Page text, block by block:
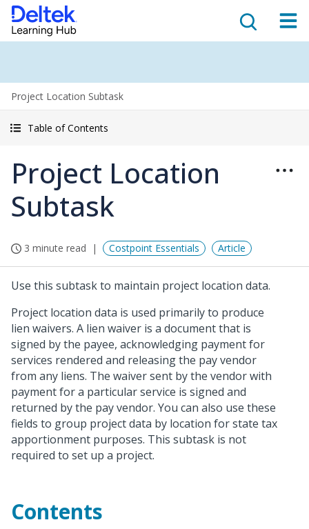
Project Location Subtask
Table of Contents
Project Location
Subtask
3 minute read Costpoint Essentials Article
Use this subtask to maintain project location data.
Project location data is used primarily to produce
lien waivers. A lien waiver is a document that is
signed by the payee, acknowledging payment for
services rendered and releasing the pay vendor
from any liens. The waiver sent by the vendor with
payment for a particular service is signed and
returned by the pay vendor. You can also use these
fields to group project data by location for state tax
apportionment purposes. This subtask is not
required to set up a project.
Contents